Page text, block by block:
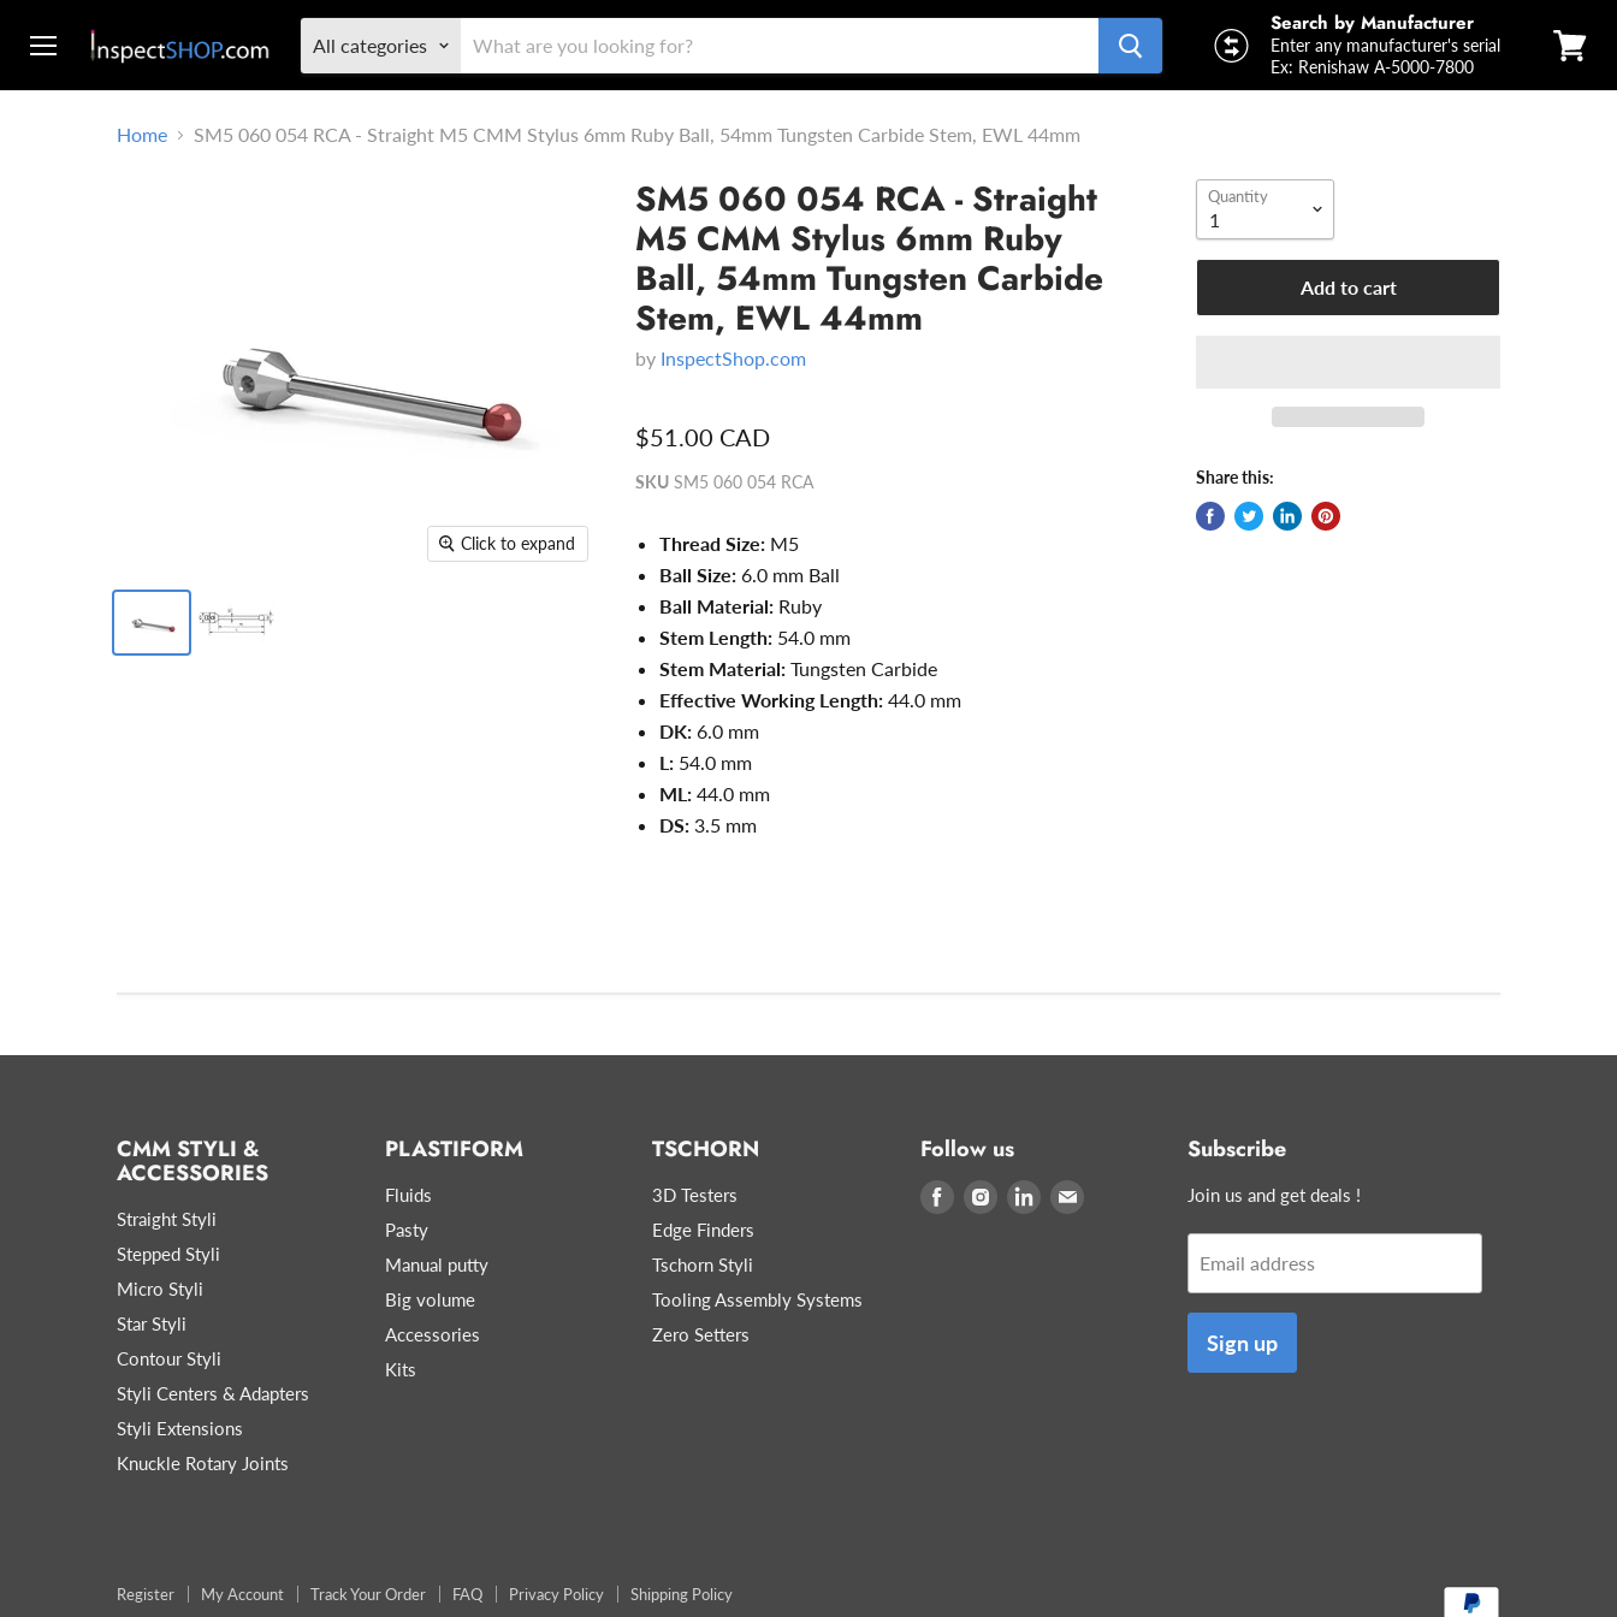
All categories
Search by Manufacturer
Enter any manufacturer's serial
Ex: Renishaw A-5000-7800
cart
Home
SM5 060 054 RCA - Straight M5 CMM Stylus 6mm Ruby Ball, 54mm Tungsten Carbide Stem, EWL 44mm
Click to expand
SM5 060 054 RCA - Straight
M5 CMM Stylus 6mm Ruby
Ball, 54mm Tungsten Carbide
Stem, EWL 44mm
by InspectShop.com
$51.00 CAD
SKU SM5 060 054 RCA
Thread Size: M5
Ball Size: 6.0 mm Ball
Ball Material: Ruby
Stem Length: 54.0 mm
Stem Material: Tungsten Carbide
Effective Working Length: 44.0 mm
DK: 6.0 mm
L: 54.0 mm
ML: 44.0 mm
DS: 3.5 mm
Quantity
Add to cart
Share this:
CMM STYLI &
ACCESSORIES
Straight Styli
Stepped Styli
Micro Styli
Star Styli
Contour Styli
Styli Centers & Adapters
Styli Extensions
Knuckle Rotary Joints
PLASTIFORM
Fluids
Pasty
Manual putty
Big volume
Accessories
Kits
TSCHORN
3D Testers
Edge Finders
Tschorn Styli
Tooling Assembly Systems
Zero Setters
Follow us
Find Find Find Find
Subscribe
Join us and get deals !
Email address
Sign up
Register My Account Track Your Order FAQ Privacy Policy
Shipping Policy